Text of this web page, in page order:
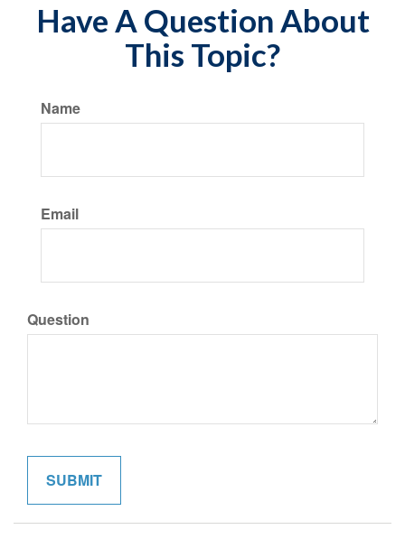
Have A Question About
This Topic?
Name
Email
Question